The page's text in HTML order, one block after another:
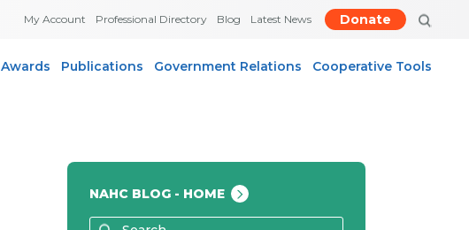
My Account Professional Directory Blog Latest News Donate
Awards Publications Government Relations Cooperative Tools
NAHC BLOG - HOME